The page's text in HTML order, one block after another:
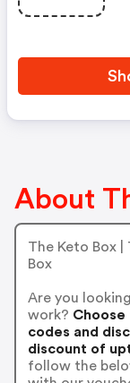
About
The Keto Box
Box
Are you
work?
codes and
discount of
follow the